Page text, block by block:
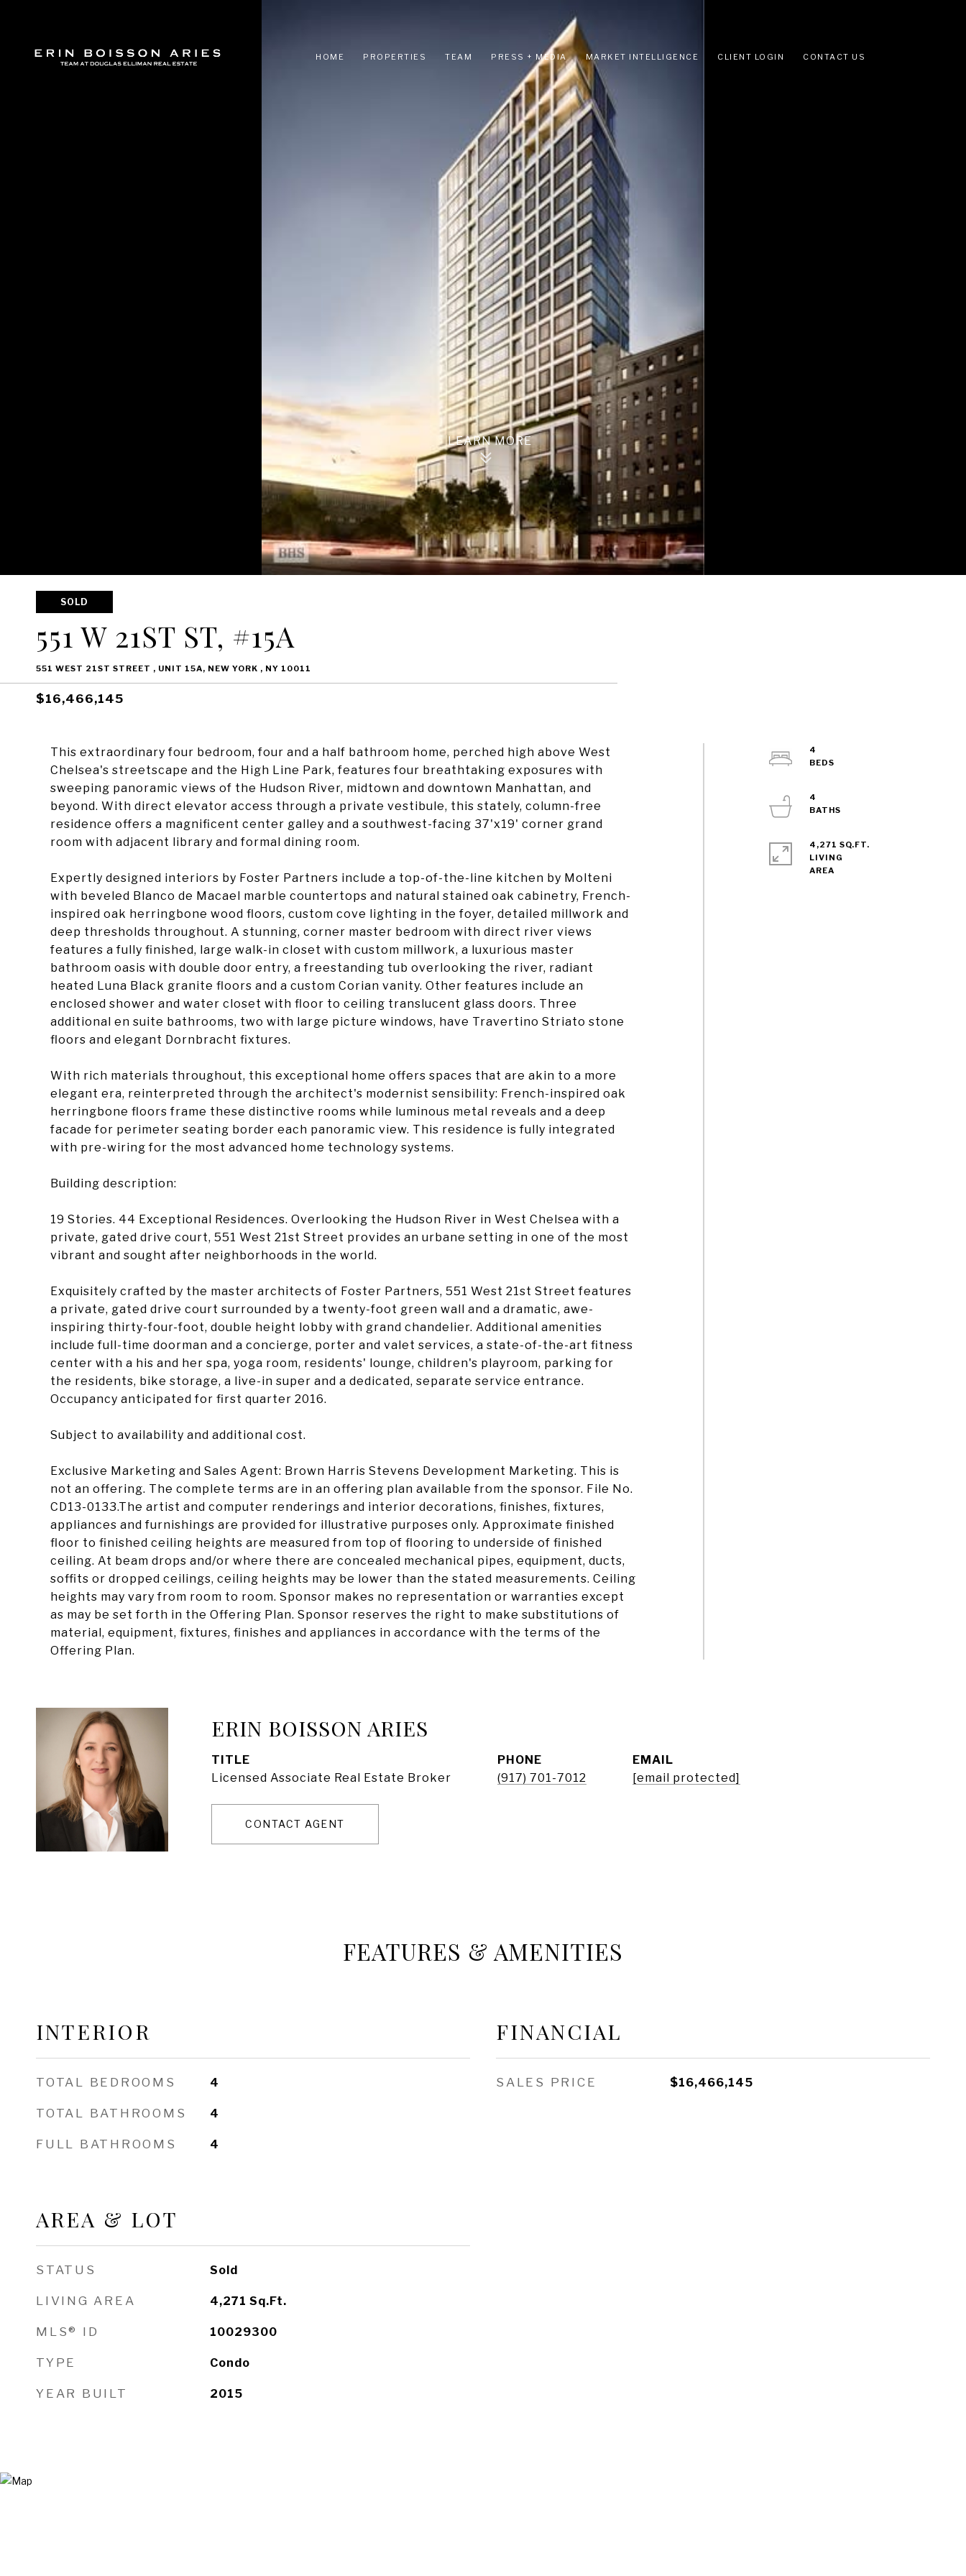
HOME PROPERTIES TEAM PRESS + MEDIA MARKET INTELLIGENCE CLIENT LOGIN CONTACT US
SOLD
551 W 21ST ST, #15A
551 WEST 21ST STREET , UNIT 15A, NEW YORK , NY 10011
$16,466,145
This extraordinary four bedroom, four and a half bathroom home, perched high above West
Chelsea's streetscape and the High Line Park, features four breathtaking exposures with
sweeping panoramic views of the Hudson River, midtown and downtown Manhattan, and
beyond. With direct elevator access through a private vestibule, this stately, column-free
residence offers a magnificent center galley and a southwest-facing 37'x19' corner grand
room with adjacent library and formal dining room.
Expertly designed interiors by Foster Partners include a top-of-the-line kitchen by Molteni
with beveled Blanco de Macael marble countertops and natural stained oak cabinetry, French-
inspired oak herringbone wood floors, custom cove lighting in the foyer, detailed millwork and
deep thresholds throughout. A stunning, corner master bedroom with direct river views
features a fully finished, large walk-in closet with custom millwork, a luxurious master
bathroom oasis with double door entry, a freestanding tub overlooking the river, radiant
heated Luna Black granite floors and a custom Corian vanity. Other features include an
enclosed shower and water closet with floor to ceiling translucent glass doors. Three
additional en suite bathrooms, two with large picture windows, have Travertino Striato stone
floors and elegant Dornbracht fixtures.
With rich materials throughout, this exceptional home offers spaces that are akin to a more
elegant era, reinterpreted through the architect's modernist sensibility: French-inspired oak
herringbone floors frame these distinctive rooms while luminous metal reveals and a deep
facade for perimeter seating border each panoramic view. This residence is fully integrated
with pre-wiring for the most advanced home technology systems.
Building description:
19 Stories. 44 Exceptional Residences. Overlooking the Hudson River in West Chelsea with a
private, gated drive court, 551 West 21st Street provides an urbane setting in one of the most
vibrant and sought after neighborhoods in the world.
Exquisitely crafted by the master architects of Foster Partners, 551 West 21st Street features
a private, gated drive court surrounded by a twenty-foot green wall and a dramatic, awe-
inspiring thirty-four-foot, double height lobby with grand chandelier. Additional amenities
include full-time doorman and a concierge, porter and valet services, a state-of-the-art fitness
center with a his and her spa, yoga room, residents' lounge, children's playroom, parking for
the residents, bike storage, a live-in super and a dedicated, separate service entrance.
Occupancy anticipated for first quarter 2016.
Subject to availability and additional cost.
Exclusive Marketing and Sales Agent: Brown Harris Stevens Development Marketing. This is
not an offering. The complete terms are in an offering plan available from the sponsor. File No.
CD13-0133.The artist and computer renderings and interior decorations, finishes, fixtures,
appliances and furnishings are provided for illustrative purposes only. Approximate finished
floor to finished ceiling heights are measured from top of flooring to underside of finished
ceiling. At beam drops and/or where there are concealed mechanical pipes, equipment, ducts,
soffits or dropped ceilings, ceiling heights may be lower than the stated measurements. Ceiling
heights may vary from room to room. Sponsor makes no representation or warranties except
as may be set forth in the Offering Plan. Sponsor reserves the right to make substitutions of
material, equipment, fixtures, finishes and appliances in accordance with the terms of the
Offering Plan.
4
4
4,271 SQ.FT.
LIVING
ERIN BOISSON ARIES
TITLE
Licensed Associate Real Estate Broker
PHONE
(917) 701-7012
EMAIL
[email protected]
CONTACT AGENT
FEATURES & AMENITIES
INTERIOR
TOTAL BEDROOMS 4
TOTAL BATHROOMS 4
FULL BATHROOMS 4
AREA & LOT
STATUS Sold
LIVING AREA 4,271 Sq.Ft.
MLS® ID 10029300
TYPE Condo
YEAR BUILT 2015
FINANCIAL
SALES PRICE $16,466,145